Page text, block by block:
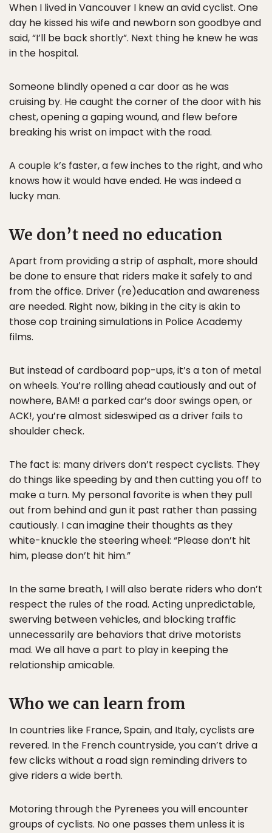
When I lived in Vancouver I knew an avid cyclist. One
day he kissed his wife and newborn son goodbye and
said, “I’ll be back shortly”. Next thing he knew he was
in the hospital.
Someone blindly opened a car door as he was
cruising by. He caught the corner of the door with his
chest, opening a gaping wound, and flew before
breaking his wrist on impact with the road.
A couple k’s faster, a few inches to the right, and who
knows how it would have ended. He was indeed a
lucky man.
We don’t need no education
Apart from providing a strip of asphalt, more should
be done to ensure that riders make it safely to and
from the office. Driver (re)education and awareness
are needed. Right now, biking in the city is akin to
those cop training simulations in Police Academy
films.
But instead of cardboard pop-ups, it’s a ton of metal
on wheels. You’re rolling ahead cautiously and out of
nowhere, BAM! a parked car’s door swings open, or
ACK!, you’re almost sideswiped as a driver fails to
shoulder check.
The fact is: many drivers don’t respect cyclists. They
do things like speeding by and then cutting you off to
make a turn. My personal favorite is when they pull
out from behind and gun it past rather than passing
cautiously. I can imagine their thoughts as they
white-knuckle the steering wheel: “Please don’t hit
him, please don’t hit him.”
In the same breath, I will also berate riders who don’t
respect the rules of the road. Acting unpredictable,
swerving between vehicles, and blocking traffic
unnecessarily are behaviors that drive motorists
mad. We all have a part to play in keeping the
relationship amicable.
Who we can learn from
In countries like France, Spain, and Italy, cyclists are
revered. In the French countryside, you can’t drive a
few clicks without a road sign reminding drivers to
give riders a wide berth.
Motoring through the Pyrenees you will encounter
groups of cyclists. No one passes them unless it is